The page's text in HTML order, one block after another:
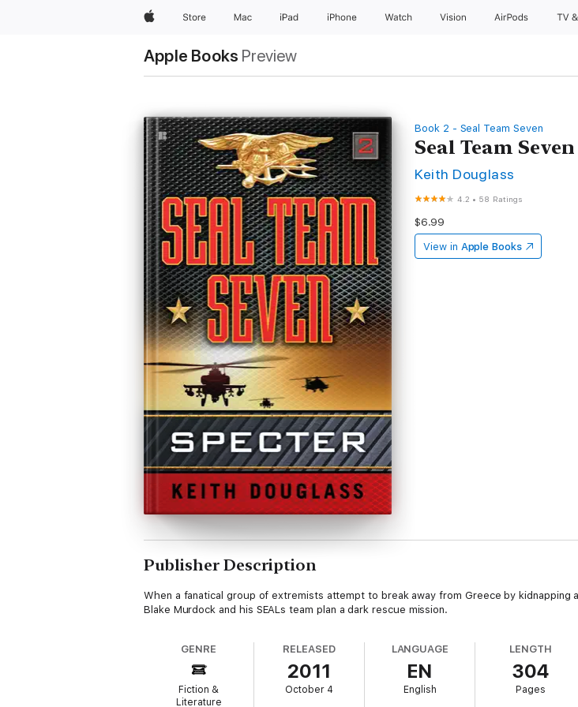
AppleStore Mac iPad iPhone Watch Vision AirPods TV
Apple Books Preview
Book 2 - Seal Team Seven
Seal Team
Keith Douglass
4.2 • 58 Ratings
$6.99
View in Apple Books
Publisher Description
When a fanatical group of extremists attempt to break away from Greece by
Blake Murdock and his SEALs team plan a dark rescue mission.
GENRE
Fiction &
Literature
RELEASED
2011
October 4
LANGUAGE
EN
English
LENGTH
304
Pages